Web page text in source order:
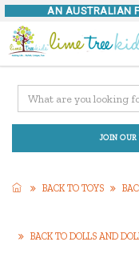
AN AUSTRALIAN
JOIN OUR
BACK TO TOYS
BACK TO DOLLS AND